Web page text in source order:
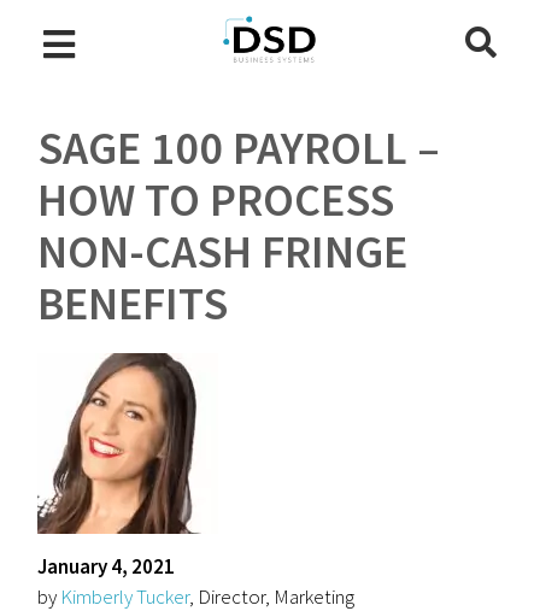
SAGE 100 PAYROLL –
HOW TO PROCESS
NON-CASH FRINGE
BENEFITS
January 4, 2021
by Kimberly Tucker, Director, Marketing